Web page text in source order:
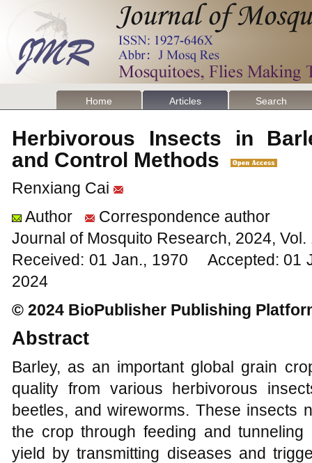
Home Articles Search
Herbivorous Insects in
and Control Methods
Renxiang Cai
Author
Correspondence author
Journal of Mosquito Research, 2024,
Received: 01 Jan., 1970 Accepted: 01
2024
© 2024 BioPublisher Publishing
Abstract
Barley, as an important global grain
quality from various herbivorous
beetles, and wireworms. These insects
the crop through feeding and
yield by transmitting diseases and